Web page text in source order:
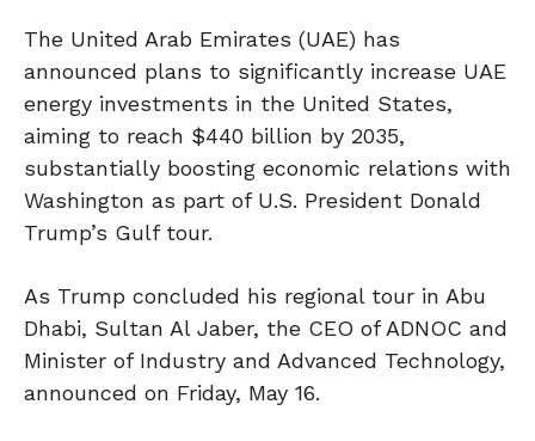
The United Arab Emirates (UAE) has
announced plans to significantly increase UAE
energy investments in the United States,
aiming to reach $440 billion by 2035,
substantially boosting economic relations with
Washington as part of U.S. President Donald
Trump’s Gulf tour.
As Trump concluded his regional tour in Abu
Dhabi, Sultan Al Jaber, the CEO of ADNOC and
Minister of Industry and Advanced Technology,
announced on Friday, May 16.